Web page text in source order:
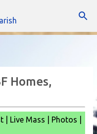
Homes,
| Live Mass | Photos |